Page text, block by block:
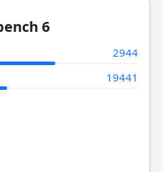
6
2944
19441